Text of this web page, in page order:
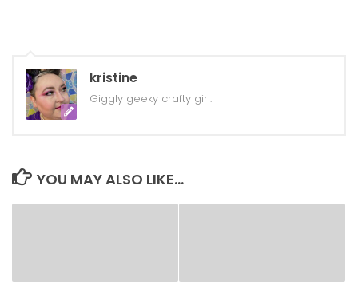
kristine
Giggly geeky crafty girl.
YOU MAY ALSO LIKE...